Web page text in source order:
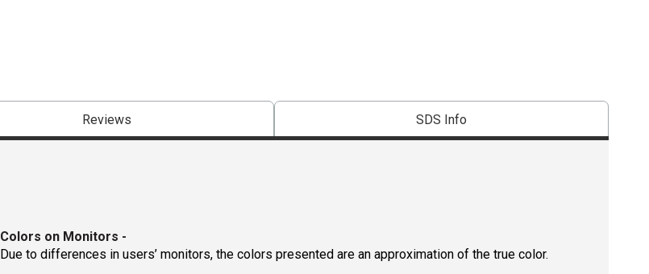
Reviews SDS Info
Colors on Monitors -
Due to differences in users’ monitors, the colors presented are an approximation of the true color.